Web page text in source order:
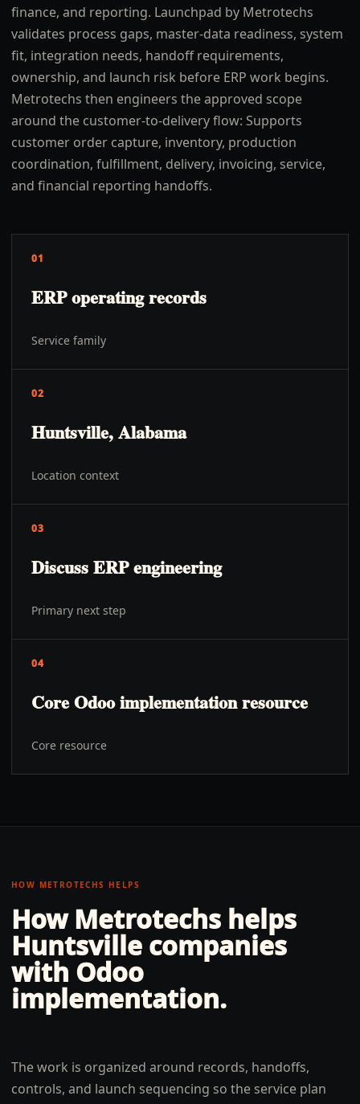
finance, and reporting. Launchpad by Metrotechs
validates process gaps, master-data readiness, system
fit, integration needs, handoff requirements,
ownership, and launch risk before ERP work begins.
Metrotechs then engineers the approved scope
around the customer-to-delivery flow: Supports
customer order capture, inventory, production
coordination, fulfillment, delivery, invoicing, service,
and financial reporting handoffs.
01
ERP operating records
Service family
02
Huntsville, Alabama
Location context
03
Discuss ERP engineering
Primary next step
04
Core Odoo implementation resource
Core resource
HOW METROTECHS HELPS
How Metrotechs helps
Huntsville companies
with Odoo
implementation.
The work is organized around records, handoffs,
controls, and launch sequencing so the service plan